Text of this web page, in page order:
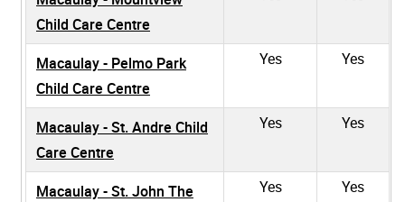
Child Care Centre
Macaulay - Pelmo Park
Child Care Centre
Yes Yes
Macaulay - St. Andre Child
Care Centre
Yes Yes
Macaulay - St. John The
Yes Yes